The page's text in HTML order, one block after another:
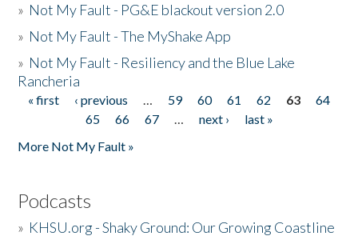
» Not My Fault - PG&E blackout version 2.0
» Not My Fault - The MyShake App
» Not My Fault - Resiliency and the Blue Lake
Rancheria
Pages
« first ‹ previous … 59 60 61 62 63
64
65
66 67 … next ›
last »
More Not My Fault »
Podcasts
» KHSU.org - Shaky Ground: Our Growing Coastline